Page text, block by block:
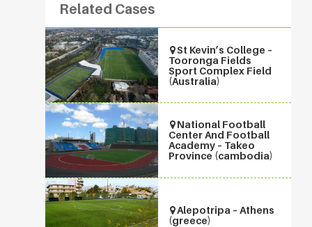
Related Cases
St Kevin’s College –
Tooronga Fields
Sport Complex Field
(Australia)
National Football
Center And Football
Academy – Takeo
Province (cambodia)
Alepotripa – Athens
(greece)